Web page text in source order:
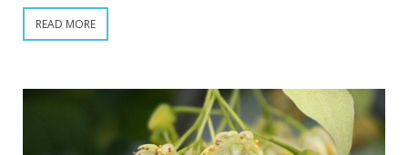
READ MORE